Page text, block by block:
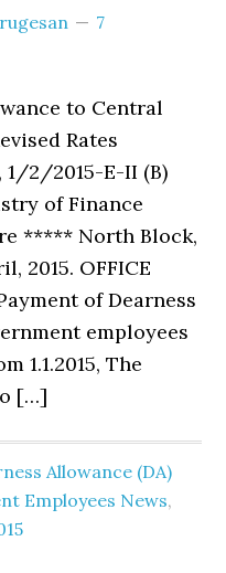
7
to Central
Rates
1/2/2015-E-II (B)
of Finance
***** North Block,
2015. OFFICE
of Dearness
employees
1.1.2015, The
[…]
Allowance (DA)
Employees News,